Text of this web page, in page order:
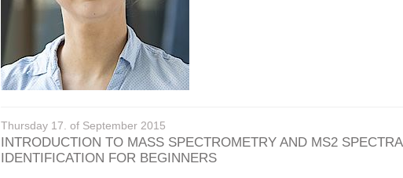
Thursday 17. of September 2015
INTRODUCTION TO MASS SPECTROMETRY AND MS2 SPECTRA
IDENTIFICATION FOR BEGINNERS